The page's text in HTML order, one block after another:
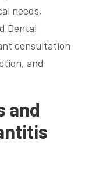
needs,
Dental
consultation
and
and